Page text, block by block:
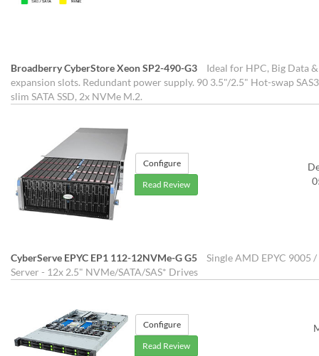
Broadberry CyberStore Xeon SP2-490-G3
Ideal for HPC, Big Data
expansion slots. Redundant power supply. 90 3.5"/2.5" Hot-swap
slim SATA SSD, 2x NVMe M.2.
Configure
Read Review
CyberServe EPYC EP1 112-12NVMe-G G5
Single AMD EPYC 9005
Server - 12x 2.5" NVMe/SATA/SAS* Drives
Configure
Read Review